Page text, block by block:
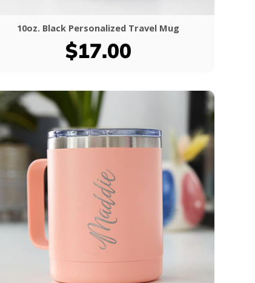
10oz. Black Personalized Travel Mug
$17.00